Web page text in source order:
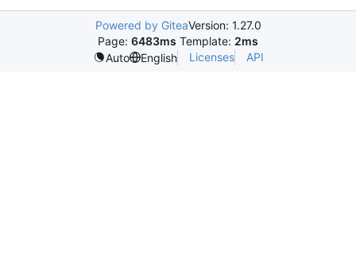
Powered by GiteaVersion: 1.27.0
Page: 6483ms Template: 2ms
Auto
English Licenses API